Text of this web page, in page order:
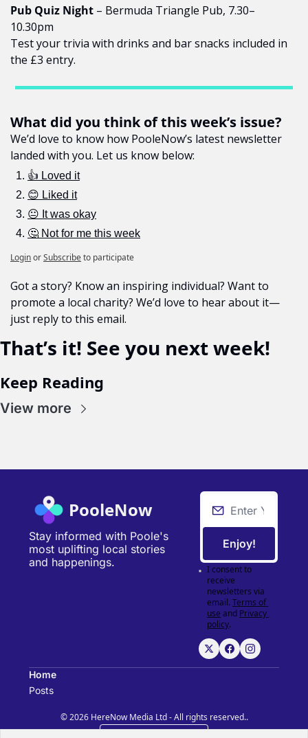
Pub Quiz Night – Bermuda Triangle Pub, 7.30–
10.30pm
Test your trivia with drinks and bar snacks included in
the £3 entry.
What did you think of this week’s issue?
We’d love to know how PooleNow’s latest newsletter
landed with you. Let us know below:
👍 Loved it
😊 Liked it
😐 It was okay
🤔 Not for me this week
LoginorSubscribeto participate
Got a story? Know an inspiring individual? Want to
promote a local charity? We’d love to hear about it—
just reply to this email.
That’s it! See you next week!
Keep Reading
View more
PooleNow
Stay informed with Poole's
most uplifting local stories
and happenings.
Enjoy!
I consent to
receive
newsletters via
email.Terms of
use and Privacy
policy.
Home
Posts
© 2026 HereNow Media Ltd - All rights reserved..